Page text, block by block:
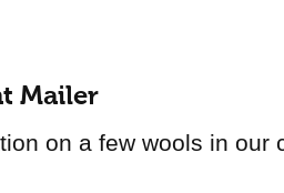
Mailer
on a few wools in our